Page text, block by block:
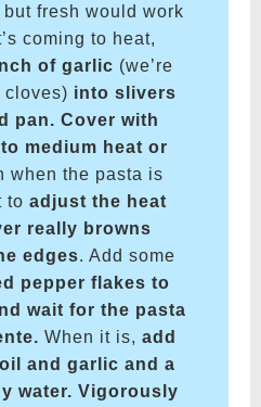
fresh would work
coming to heat,
of garlic (we’re
cloves) into slivers
pan. Cover with
medium heat or
when the pasta is
to adjust the heat
really browns
edges. Add some
pepper flakes to
wait for the pasta
When it is, add
and garlic and a
water. Vigorously